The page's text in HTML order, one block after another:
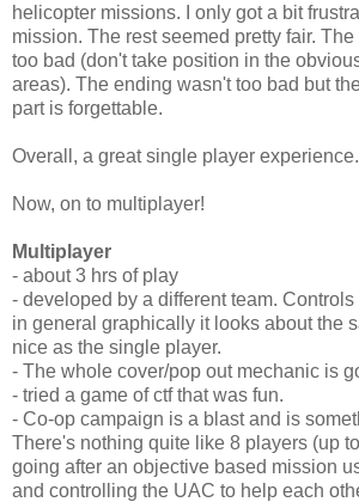
helicopter missions. I only got a bit
mission. The rest seemed pretty fair.
too bad (don't take position in the
areas). The ending wasn't too bad but
part is forgettable.
Overall, a great single player experience.
Now, on to multiplayer!
Multiplayer
- about 3 hrs of play
- developed by a different team. Controls
in general graphically it looks about the
nice as the single player.
- The whole cover/pop out mechanic is
- tried a game of ctf that was fun.
- Co-op campaign is a blast and is
There's nothing quite like 8 players (up
going after an objective based mission
and controlling the UAC to help each